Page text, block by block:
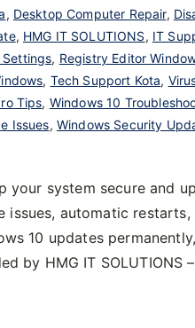
, Desktop Computer Repair,
, HMG IT SOLUTIONS, IT
, Registry Editor
, Tech Support Kota,
Tips, Windows 10
Issues, Windows Security
system secure and
issues, automatic
10 updates
by HMG IT SOLUTIONS